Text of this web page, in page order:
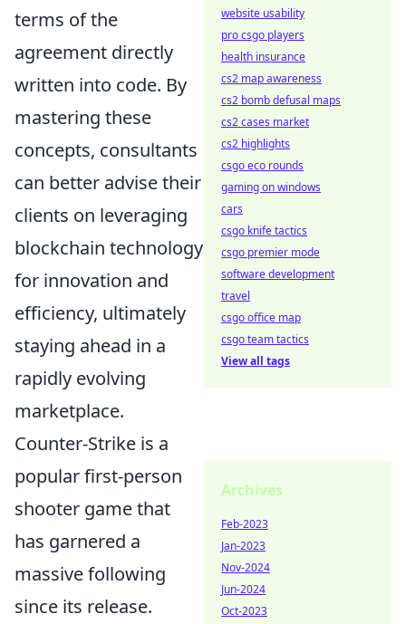
terms of the
agreement directly
written into code. By
mastering these
concepts, consultants
can better advise their
clients on leveraging
blockchain technology
for innovation and
efficiency, ultimately
staying ahead in a
rapidly evolving
marketplace.
Counter-Strike is a
popular first-person
shooter game that
has garnered a
massive following
since its release.
website usability
pro csgo players
health insurance
cs2 map awareness
cs2 bomb defusal maps
cs2 cases market
cs2 highlights
csgo eco rounds
gaming on windows
cars
csgo knife tactics
csgo premier mode
software development
travel
csgo office map
csgo team tactics
View all tags
Archives
Feb-2023
Jan-2023
Nov-2024
Jun-2024
Oct-2023